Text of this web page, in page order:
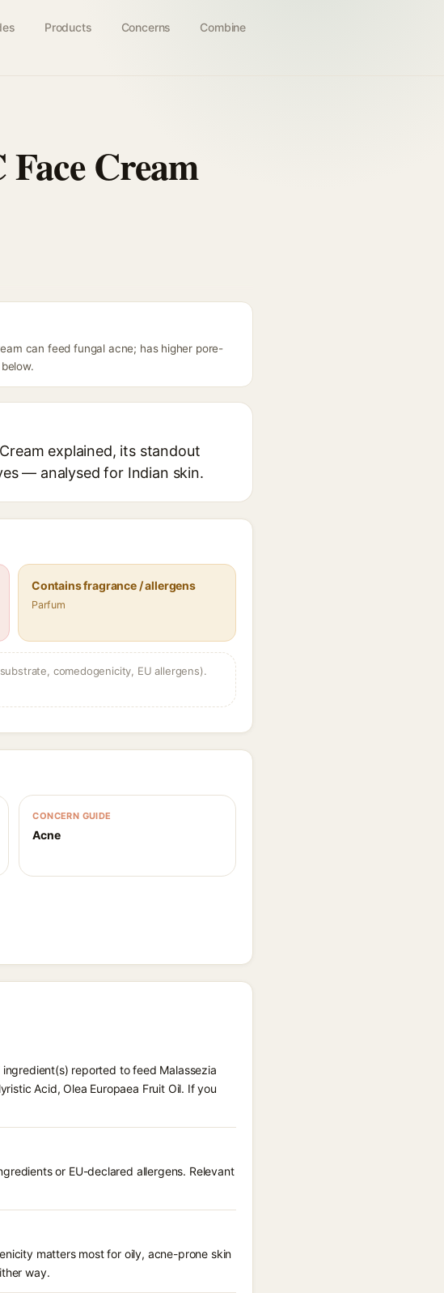
Products Concerns Combine
Cream
can feed fungal acne; has higher pore-
explained, its standout
— analysed for Indian skin.
Contains fragrance / allergens
Parfum
comedogenicity, EU allergens).
CONCERN GUIDE
Acne
reported to feed Malassezia
Acid, Olea Europaea Fruit Oil. If you
or EU-declared allergens. Relevant
matters most for oily, acne-prone skin
way.